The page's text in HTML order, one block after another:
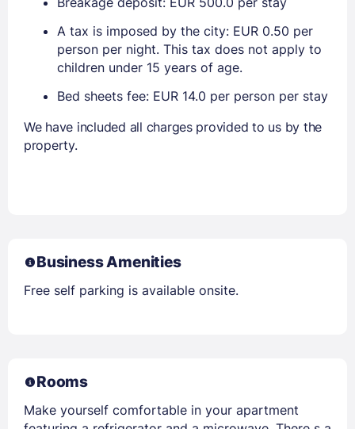
A tax is imposed by the city: EUR 0.50 per
person per night. This tax does not apply to
children under 15 years of age.
Bed sheets fee: EUR 14.0 per person per stay
We have included all charges provided to us by the
property.
Business Amenities
Free self parking is available onsite.
Rooms
Make yourself comfortable in your apartment